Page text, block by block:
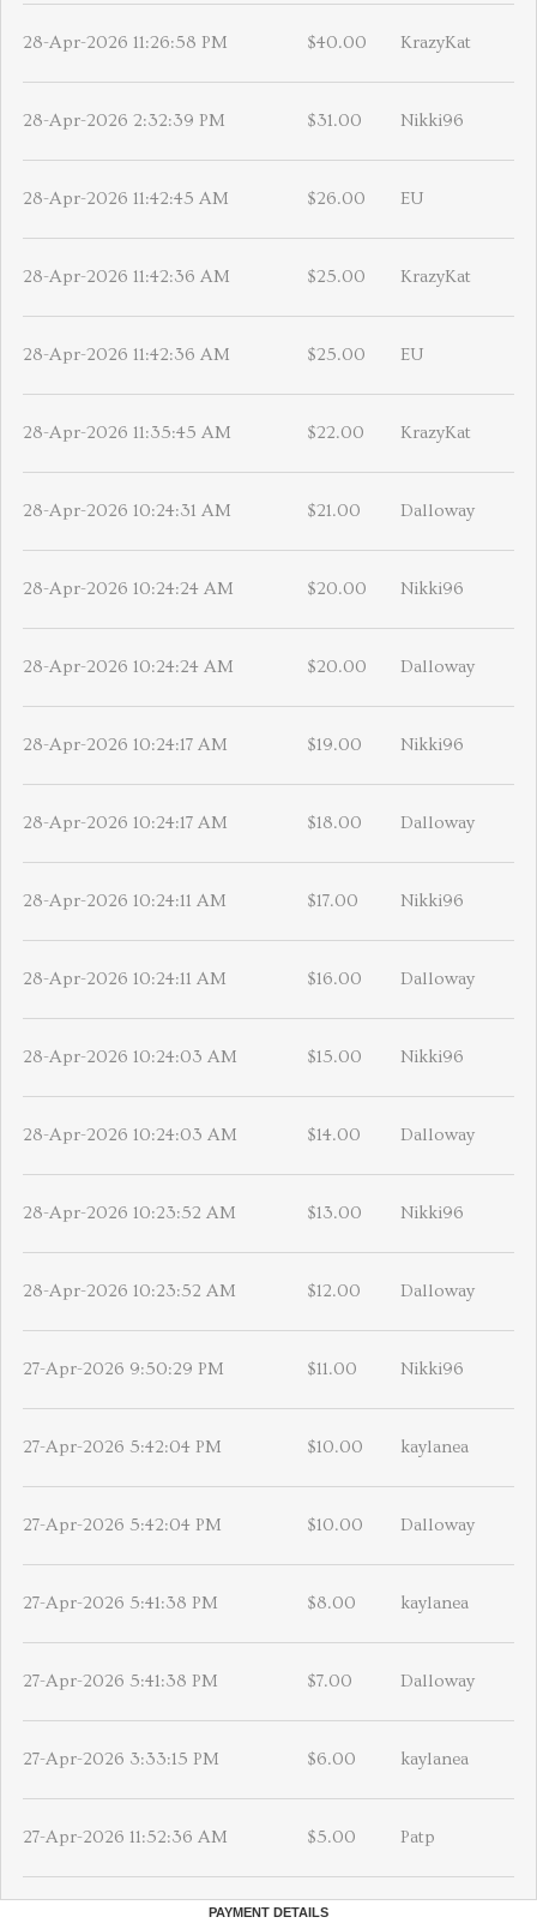
28-Apr-2026 11:26:58 PM $40.00 KrazyKat
28-Apr-2026 2:32:39 PM $31.00 Nikki96
28-Apr-2026 11:42:45 AM $26.00 EU
28-Apr-2026 11:42:36 AM $25.00 KrazyKat
28-Apr-2026 11:42:36 AM $25.00 EU
28-Apr-2026 11:35:45 AM $22.00 KrazyKat
28-Apr-2026 10:24:31 AM $21.00 Dalloway
28-Apr-2026 10:24:24 AM $20.00 Nikki96
28-Apr-2026 10:24:24 AM $20.00 Dalloway
28-Apr-2026 10:24:17 AM $19.00 Nikki96
28-Apr-2026 10:24:17 AM $18.00 Dalloway
28-Apr-2026 10:24:11 AM $17.00 Nikki96
28-Apr-2026 10:24:11 AM $16.00 Dalloway
28-Apr-2026 10:24:03 AM $15.00 Nikki96
28-Apr-2026 10:24:03 AM $14.00 Dalloway
28-Apr-2026 10:23:52 AM $13.00 Nikki96
28-Apr-2026 10:23:52 AM $12.00 Dalloway
27-Apr-2026 9:50:29 PM $11.00 Nikki96
27-Apr-2026 5:42:04 PM $10.00 kaylanea
27-Apr-2026 5:42:04 PM $10.00 Dalloway
27-Apr-2026 5:41:38 PM $8.00 kaylanea
27-Apr-2026 5:41:38 PM $7.00 Dalloway
27-Apr-2026 3:33:15 PM $6.00 kaylanea
27-Apr-2026 11:52:36 AM $5.00 Patp
PAYMENT DETAILS